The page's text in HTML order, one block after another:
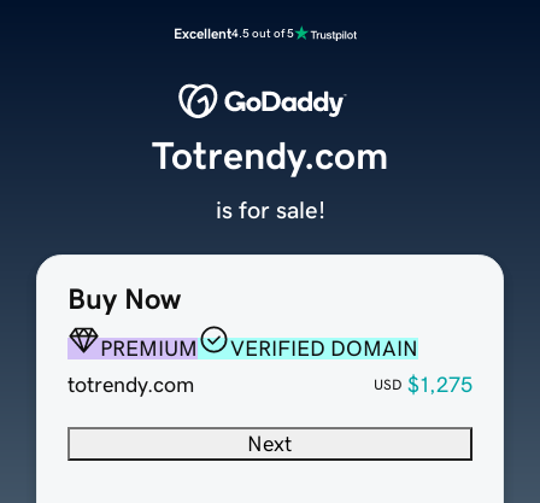
Excellent4.5 out of 5
Buy Now
PREMIUM
VERIFIED DOMAIN
totrendy.com
USD $1,275
Next
Totrendy.com
is for sale!